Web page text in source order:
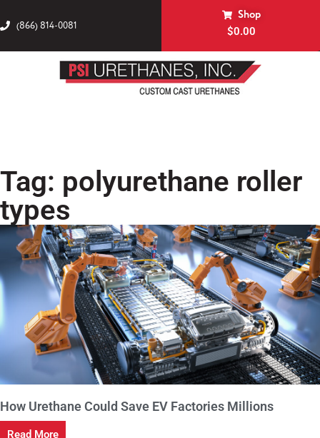
(866) 814-0081
Shop
$0.00
Tag: polyurethane roller
types
How Urethane Could Save EV Factories Millions
Read More